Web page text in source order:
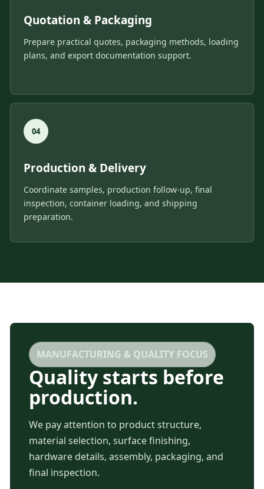
Quotation & Packaging
Prepare practical quotes, packaging methods, loading
plans, and export documentation support.
Production & Delivery
Coordinate samples, production follow-up, final
inspection, container loading, and shipping
preparation.
MANUFACTURING & QUALITY FOCUS
Quality starts before
production.
We pay attention to product structure,
material selection, surface finishing,
hardware details, assembly, packaging, and
final inspection.